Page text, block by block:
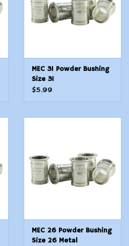
MEC 31 Powder Bushing
Size 31
$5.99
MEC 26 Powder Bushing
Size 26 Metal